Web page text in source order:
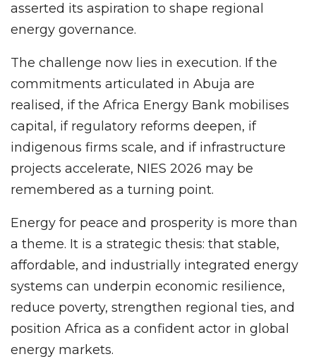
asserted its aspiration to shape regional
energy governance.
The challenge now lies in execution. If the
commitments articulated in Abuja are
realised, if the Africa Energy Bank mobilises
capital, if regulatory reforms deepen, if
indigenous firms scale, and if infrastructure
projects accelerate, NIES 2026 may be
remembered as a turning point.
Energy for peace and prosperity is more than
a theme. It is a strategic thesis: that stable,
affordable, and industrially integrated energy
systems can underpin economic resilience,
reduce poverty, strengthen regional ties, and
position Africa as a confident actor in global
energy markets.